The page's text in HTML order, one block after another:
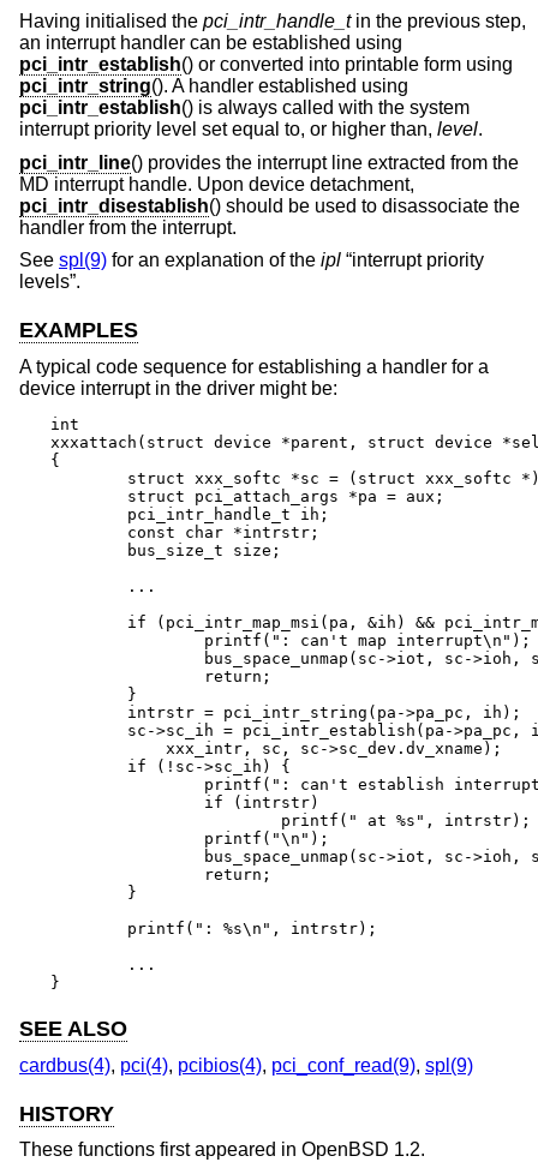
Having initialised the pci_intr_handle_tin the previous step,
an interrupt handler can be established using
pci_intr_establish() or converted into printable form using
pci_intr_string(). A handler established using
pci_intr_establish() is always called with the system
interrupt priority level set equal to, or higher than, level.
pci_intr_line() provides the interrupt line extracted from the
MD interrupt handle. Upon device detachment,
pci_intr_disestablish() should be used to disassociate the
handler from the interrupt.
See spl(9) for an explanation of the ipl “interrupt priority
levels”.
EXAMPLES
A typical code sequence for establishing a handler for a
device interrupt in the driver might be:
int
xxxattach(struct device *parent, struct device
{
}
SEE ALSO
cardbus(4), pci(4), pcibios(4), pci_conf_read(9), spl(9)
HISTORY
These functions first appeared in OpenBSD 1.2.